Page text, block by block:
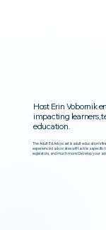
Host Erin Vobornik
impacting learners,
education.
The Adult Ed Advocast is adult education’s
experienced advocates will tackle a specific
legislators, and much more! Develop your